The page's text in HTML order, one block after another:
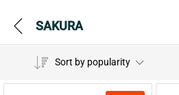
SAKURA
Sort by popularity